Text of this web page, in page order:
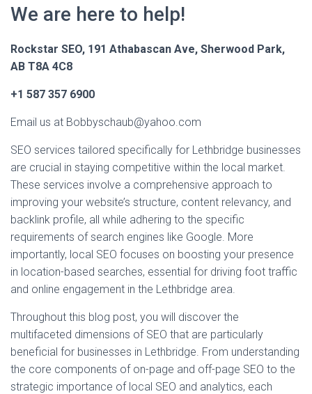
We are here to help!
Rockstar SEO, 191 Athabascan Ave, Sherwood Park,
AB T8A 4C8
+1 587 357 6900
Email us at Bobbyschaub@yahoo.com
SEO services tailored specifically for Lethbridge businesses
are crucial in staying competitive within the local market.
These services involve a comprehensive approach to
improving your website’s structure, content relevancy, and
backlink profile, all while adhering to the specific
requirements of search engines like Google. More
importantly, local SEO focuses on boosting your presence
in location-based searches, essential for driving foot traffic
and online engagement in the Lethbridge area.
Throughout this blog post, you will discover the
multifaceted dimensions of SEO that are particularly
beneficial for businesses in Lethbridge. From understanding
the core components of on-page and off-page SEO to the
strategic importance of local SEO and analytics, each